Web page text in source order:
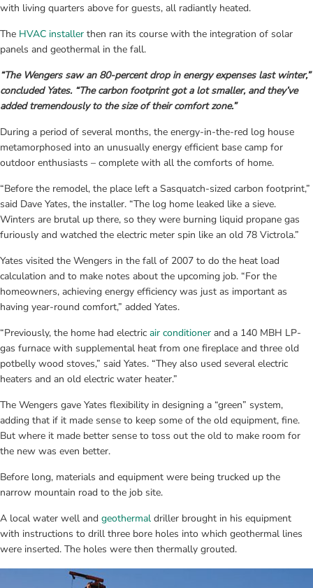
with living quarters above for guests, all radiantly heated.
The HVAC installer then ran its course with the integration of solar
panels and geothermal in the fall.
“The Wengers saw an 80-percent drop in energy expenses last winter,”
concluded Yates. “The carbon footprint got a lot smaller, and they’ve
added tremendously to the size of their comfort zone.”
During a period of several months, the energy-in-the-red log house
metamorphosed into an unusually energy efficient base camp for
outdoor enthusiasts – complete with all the comforts of home.
“Before the remodel, the place left a Sasquatch-sized carbon footprint,”
said Dave Yates, the installer. “The log home leaked like a sieve.
Winters are brutal up there, so they were burning liquid propane gas
furiously and watched the electric meter spin like an old 78 Victrola.”
Yates visited the Wengers in the fall of 2007 to do the heat load
calculation and to make notes about the upcoming job. “For the
homeowners, achieving energy efficiency was just as important as
having year-round comfort,” added Yates.
“Previously, the home had electric air conditioner and a 140 MBH LP-
gas furnace with supplemental heat from one fireplace and three old
potbelly wood stoves,” said Yates. “They also used several electric
heaters and an old electric water heater.”
The Wengers gave Yates flexibility in designing a “green” system,
adding that if it made sense to keep some of the old equipment, fine.
But where it made better sense to toss out the old to make room for
the new was even better.
Before long, materials and equipment were being trucked up the
narrow mountain road to the job site.
A local water well and geothermal driller brought in his equipment
with instructions to drill three bore holes into which geothermal lines
were inserted. The holes were then thermally grouted.